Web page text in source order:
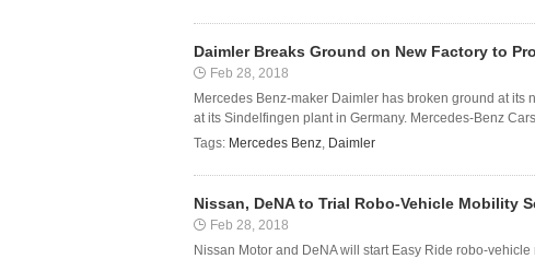
Daimler Breaks Ground on New Factory to
Feb 28, 2018
Mercedes Benz-maker Daimler has broken ground at
at its Sindelfingen plant in Germany. Mercedes-Benz
Tags: Mercedes Benz, Daimler
Nissan, DeNA to Trial Robo-Vehicle Mobility
Feb 28, 2018
Nissan Motor and DeNA will start Easy Ride robo-